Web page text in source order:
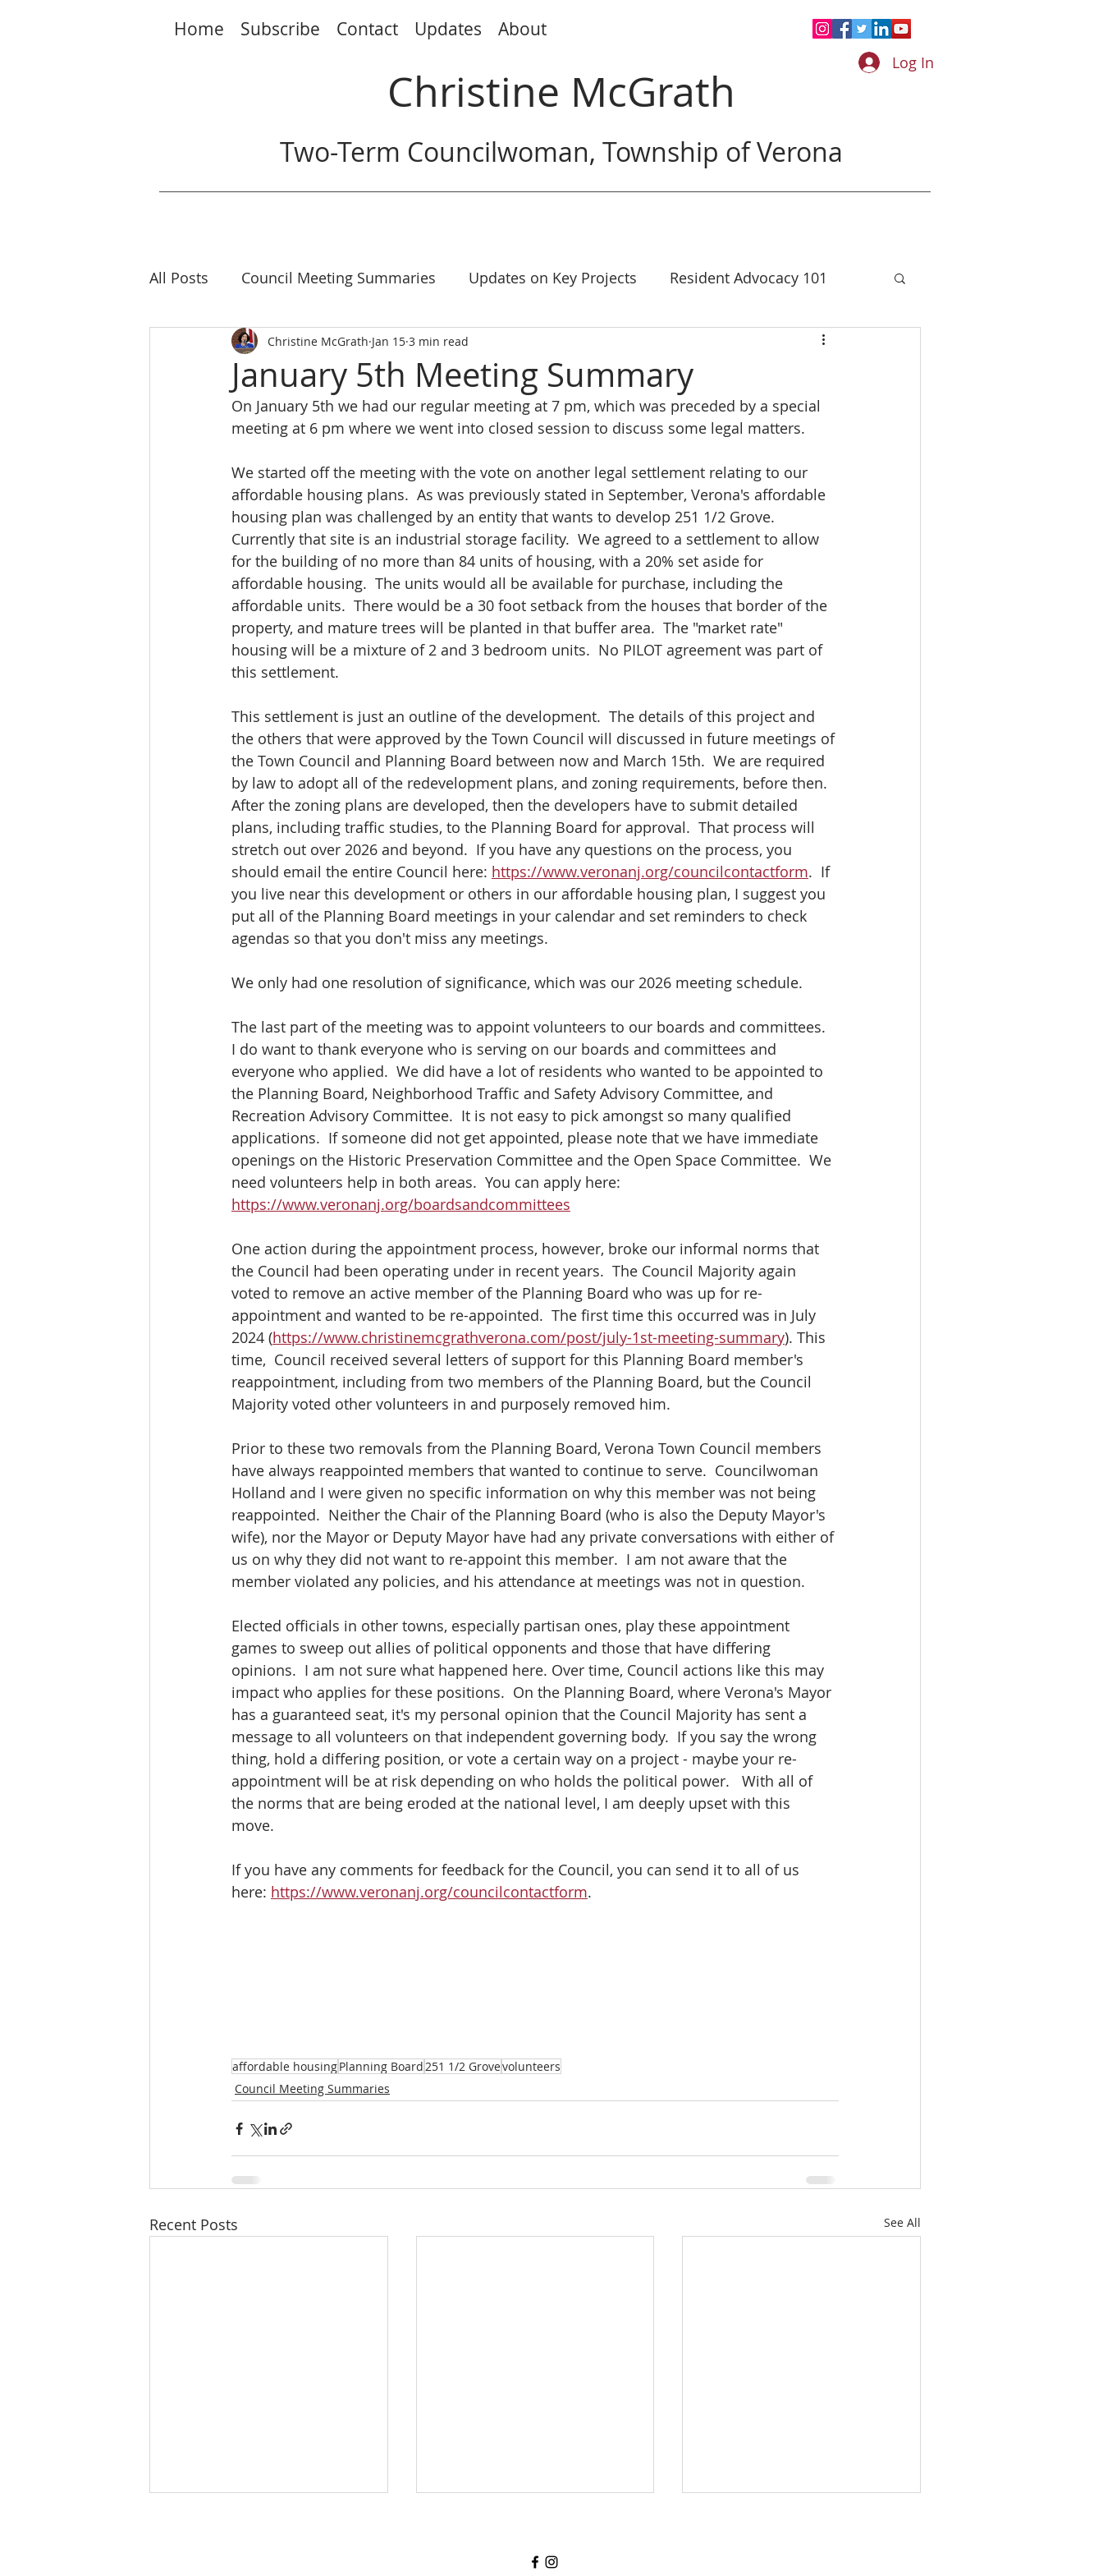
Home Subscribe Contact Updates About
Christine McGrath
Two-Term Councilwoman, Township of Verona
Log In
All Posts Council Meeting Summaries Updates on Key Projects Resident Advocacy 101
Elections
January 5th Meeting Summary
Christine McGrath Jan 15 3 min read
On January 5th we had our regular meeting at 7 pm, which was preceded by a special
meeting at 6 pm where we went into closed session to discuss some legal matters.
We started off the meeting with the vote on another legal settlement relating to our
affordable housing plans.  As was previously stated in September, Verona's affordable
housing plan was challenged by an entity that wants to develop 251 1/2 Grove.
Currently that site is an industrial storage facility.  We agreed to a settlement to allow
for the building of no more than 84 units of housing, with a 20% set aside for
affordable housing.  The units would all be available for purchase, including the
affordable units.  There would be a 30 foot setback from the houses that border of the
property, and mature trees will be planted in that buffer area.  The "market rate"
housing will be a mixture of 2 and 3 bedroom units.  No PILOT agreement was part of
this settlement.
This settlement is just an outline of the development.  The details of this project and
the others that were approved by the Town Council will discussed in future meetings of
the Town Council and Planning Board between now and March 15th.  We are required
by law to adopt all of the redevelopment plans, and zoning requirements, before then.
After the zoning plans are developed, then the developers have to submit detailed
plans, including traffic studies, to the Planning Board for approval.  That process will
stretch out over 2026 and beyond.  If you have any questions on the process, you
should email the entire Council here: https://www.veronanj.org/councilcontactform.  If
you live near this development or others in our affordable housing plan, I suggest you
put all of the Planning Board meetings in your calendar and set reminders to check
agendas so that you don't miss any meetings.
We only had one resolution of significance, which was our 2026 meeting schedule.
The last part of the meeting was to appoint volunteers to our boards and committees.
I do want to thank everyone who is serving on our boards and committees and
everyone who applied.  We did have a lot of residents who wanted to be appointed to
the Planning Board, Neighborhood Traffic and Safety Advisory Committee, and
Recreation Advisory Committee.  It is not easy to pick amongst so many qualified
applications.  If someone did not get appointed, please note that we have immediate
openings on the Historic Preservation Committee and the Open Space Committee.  We
need volunteers help in both areas.  You can apply here:
https://www.veronanj.org/boardsandcommittees
One action during the appointment process, however, broke our informal norms that
the Council had been operating under in recent years.  The Council Majority again
voted to remove an active member of the Planning Board who was up for re-
appointment and wanted to be re-appointed.  The first time this occurred was in July
2024 (https://www.christinemcgrathverona.com/post/july-1st-meeting-summary). This
time,  Council received several letters of support for this Planning Board member's
reappointment, including from two members of the Planning Board, but the Council
Majority voted other volunteers in and purposely removed him.
Prior to these two removals from the Planning Board, Verona Town Council members
have always reappointed members that wanted to continue to serve.  Councilwoman
Holland and I were given no specific information on why this member was not being
reappointed.  Neither the Chair of the Planning Board (who is also the Deputy Mayor's
wife), nor the Mayor or Deputy Mayor have had any private conversations with either of
us on why they did not want to re-appoint this member.  I am not aware that the
member violated any policies, and his attendance at meetings was not in question.
Elected officials in other towns, especially partisan ones, play these appointment
games to sweep out allies of political opponents and those that have differing
opinions.  I am not sure what happened here. Over time, Council actions like this may
impact who applies for these positions.  On the Planning Board, where Verona's Mayor
has a guaranteed seat, it's my personal opinion that the Council Majority has sent a
message to all volunteers on that independent governing body.  If you say the wrong
thing, hold a differing position, or vote a certain way on a project - maybe your re-
appointment will be at risk depending on who holds the political power.   With all of
the norms that are being eroded at the national level, I am deeply upset with this
move.
If you have any comments for feedback for the Council, you can send it to all of us
here: https://www.veronanj.org/councilcontactform.
affordable housingPlanning Board251 1/2 Grovevolunteers
Council Meeting Summaries
Recent Posts See All